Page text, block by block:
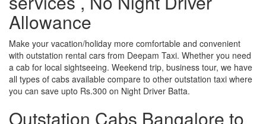
Allowance
Make your vacation/holiday more comfortable and convenient
with outstation rental cars from Deepam Taxi. Whether you need
a cab for local sightseeing. Weekend trip, business tour, we have
all types of cabs available compare to other outstation taxi where
you can save upto Rs.300 on Night Driver Batta.
Outstation Cabs Bangalore to